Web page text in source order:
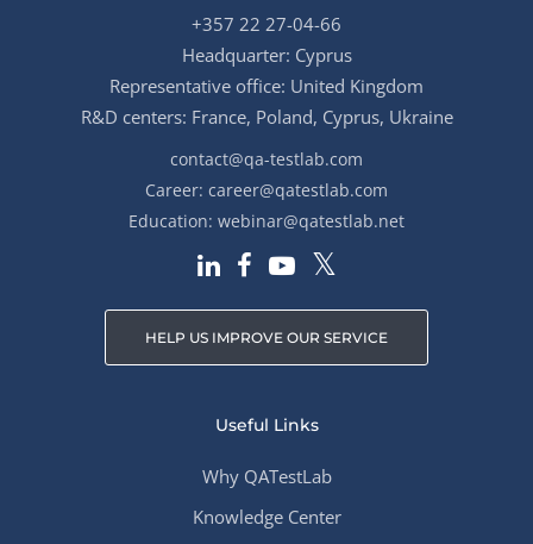
+357 22 27-04-66
Headquarter: Cyprus
Representative office: United Kingdom
R&D centers: France, Poland, Cyprus, Ukraine
contact@qa-testlab.com
Career: career@qatestlab.com
Education: webinar@qatestlab.net
HELP US IMPROVE OUR SERVICE
Useful Links
Why QATestLab
Knowledge Center